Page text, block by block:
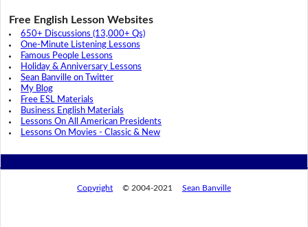
Free English Lesson Websites
650+ Discussions (13,000+ Qs)
One-Minute Listening Lessons
Famous People Lessons
Holiday & Anniversary Lessons
Sean Banville on Twitter
My Blog
Free ESL Materials
Business English Materials
Lessons On All American Presidents
Lessons On Movies - Classic & New
Copyright © 2004-2021 Sean Banville